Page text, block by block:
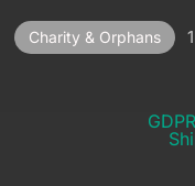
Charity & Orphans